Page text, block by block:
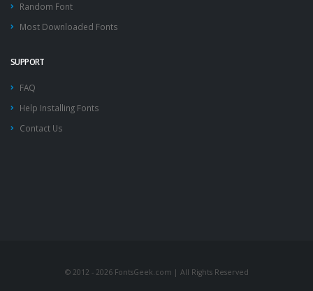
Random Font
Most Downloaded Fonts
SUPPORT
FAQ
Help Installing Fonts
Contact Us
© 2012 - 2026 FontsGeek.com | All Rights Reserved